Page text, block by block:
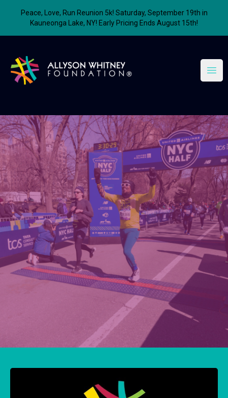
Peace, Love, Run Reunion 5k! Saturday, September 19th in
Kauneonga Lake, NY! Early Pricing Ends August 15th!
Allyson Whitney Foundation